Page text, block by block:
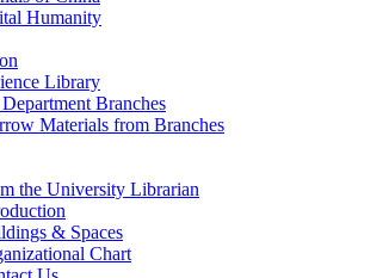
Humanity
Library
Branches
Materials from Branches
the University Librarian
& Spaces
Chart